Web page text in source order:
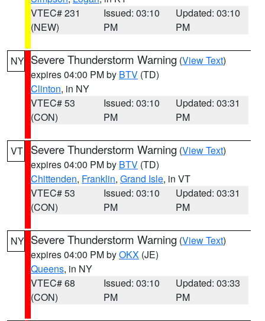
VTEC# 231
(NEW)
Issued: 03:10
PM
Updated: 03:10
PM
NY Severe Thunderstorm Warning (View Text)
expires 04:00 PM by BTV (TD)
Clinton, in NY
VTEC# 53
(CON)
Issued: 03:10
PM
Updated: 03:31
PM
VT Severe Thunderstorm Warning (View Text)
expires 04:00 PM by BTV (TD)
Chittenden, Franklin, Grand Isle, in VT
VTEC# 53
(CON)
Issued: 03:10
PM
Updated: 03:31
PM
NY Severe Thunderstorm Warning (View Text)
expires 04:00 PM byOKX (JE)
Queens, in NY
VTEC# 68
(CON)
Issued: 03:10
PM
Updated: 03:33
PM